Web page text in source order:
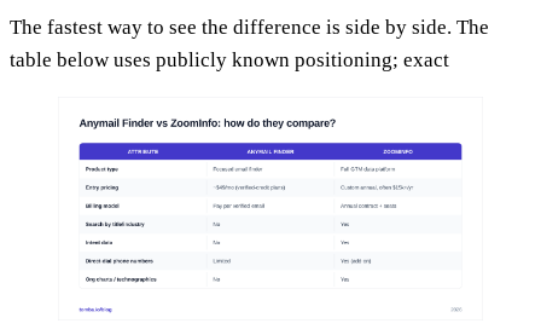
The fastest way to see the difference is side by side. The
table below uses publicly known positioning; exact